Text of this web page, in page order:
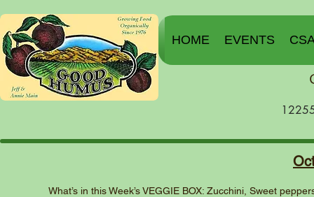
HOME EVENTS
Oc
What’s in this Week’s VEGGIE BOX: Zucchini, Sweet